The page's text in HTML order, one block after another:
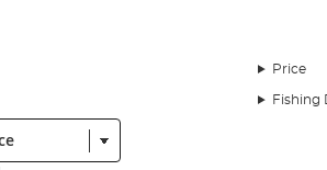
Price
Fishing